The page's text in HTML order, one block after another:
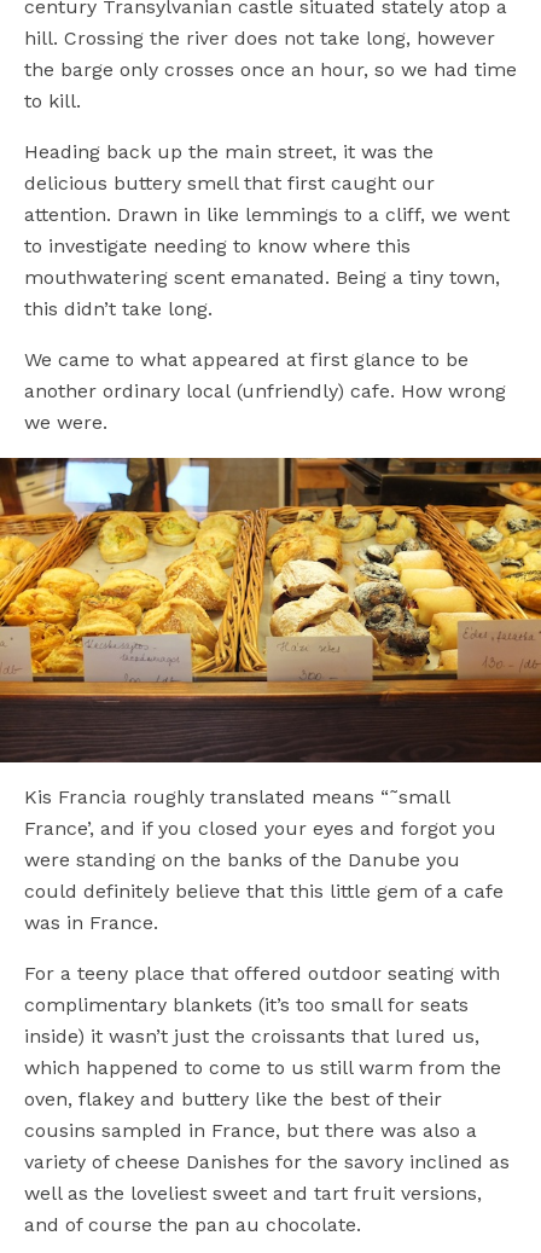
century Transylvanian castle situated stately atop a
hill. Crossing the river does not take long, however
the barge only crosses once an hour, so we had time
to kill.
Heading back up the main street, it was the
delicious buttery smell that first caught our
attention. Drawn in like lemmings to a cliff, we went
to investigate needing to know where this
mouthwatering scent emanated. Being a tiny town,
this didn’t take long.
We came to what appeared at first glance to be
another ordinary local (unfriendly) cafe. How wrong
we were.
Kis Francia roughly translated means “˜small
France’, and if you closed your eyes and forgot you
were standing on the banks of the Danube you
could definitely believe that this little gem of a cafe
was in France.
For a teeny place that offered outdoor seating with
complimentary blankets (it’s too small for seats
inside) it wasn’t just the croissants that lured us,
which happened to come to us still warm from the
oven, flakey and buttery like the best of their
cousins sampled in France, but there was also a
variety of cheese Danishes for the savory inclined as
well as the loveliest sweet and tart fruit versions,
and of course the pan au chocolate.